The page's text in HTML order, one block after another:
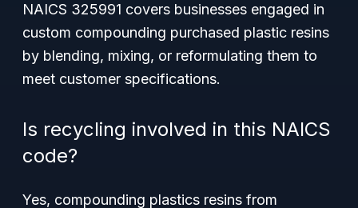
NAICS 325991 covers businesses engaged in
custom compounding purchased plastic resins
by blending, mixing, or reformulating them to
meet customer specifications.
Is recycling involved in this NAICS
code?
Yes, compounding plastics resins from